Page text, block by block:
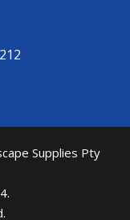
Supplies Pty